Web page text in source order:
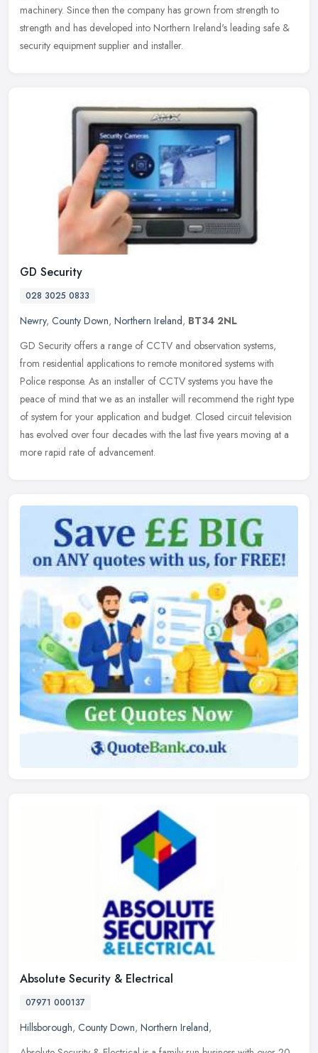
machinery. Since then the company has grown from strength to
strength and has developed into Northern Ireland's leading safe &
security equipment supplier and installer.
GD Security
028 3025 0833
Newry, County Down, Northern Ireland, BT34 2NL
GD Security offers a range of CCTV and observation systems,
from residential applications to remote monitored systems with
Police response. As an installer of CCTV systems you have the
peace of mind that we as an installer will recommend the right type
of system for your application and budget. Closed circuit television
has evolved over four decades with the last five years moving at a
more rapid rate of advancement.
Absolute Security & Electrical
07971 000137
Hillsborough, County Down, Northern Ireland,